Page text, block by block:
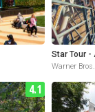
Star Tour
Warner
4.1